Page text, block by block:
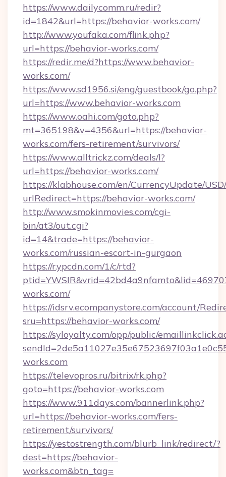
https://www.dailycomm.ru/redir?
id=1842&url=https://behavior-works.com/
http://www.youfaka.com/flink.php?
url=https://behavior-works.com/
https://redir.me/d?https://www.behavior-
works.com/
https://www.sd1956.si/eng/guestbook/go.php?
url=https://www.behavior-works.com
https://www.oahi.com/goto.php?
mt=365198&v=4356&url=https://behavior-
works.com/fers-retirement/survivors/
https://www.alltrickz.com/deals/l?
url=https://behavior-works.com/
https://klabhouse.com/en/CurrencyUpdate/
urlRedirect=https://behavior-works.com/
http://www.smokinmovies.com/cgi-
bin/at3/out.cgi?
id=14&trade=https://behavior-
works.com/russian-escort-in-gurgaon
https://r.ypcdn.com/1/c/rtd?
works.com/
https://idsrv.ecompanystore.com/account/
sru=https://behavior-works.com/
https://syloyalty.com/opp/public/
works.com
https://televopros.ru/bitrix/rk.php?
goto=https://behavior-works.com
https://www.911days.com/bannerlink.php?
url=https://behavior-works.com/fers-
retirement/survivors/
https://yestostrength.com/blurb_link/redirect/?
dest=https://behavior-
works.com&btn_tag=